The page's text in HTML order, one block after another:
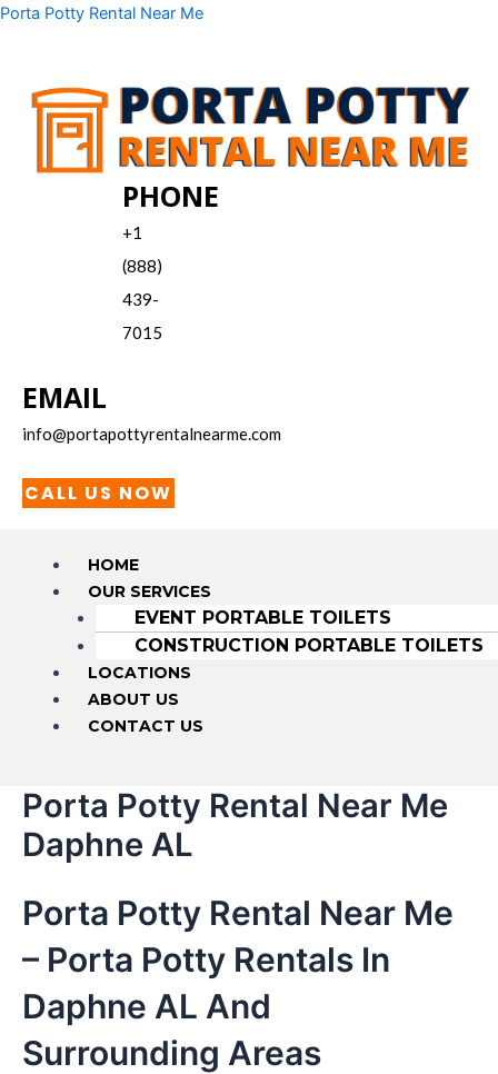
Skip
Porta Potty Rental Near Me
PHONE
+1
(888)
439-
7015
EMAIL
info@portapottyrentalnearme.com
CALL US NOW
Menu
HOME
OUR SERVICES
EVENT PORTABLE TOILETS
CONSTRUCTION PORTABLE TOILETS
LOCATIONS
ABOUT US
CONTACT US
Porta Potty Rental Near Me
Daphne AL
Porta Potty Rental Near Me
– Porta Potty Rentals In
Daphne AL And
Surrounding Areas